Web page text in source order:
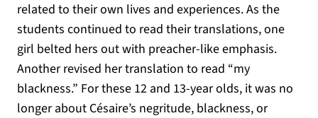
related to their own lives and experiences. As the
students continued to read their translations, one
girl belted hers out with preacher-like emphasis.
Another revised her translation to read “my
blackness.” For these 12 and 13-year olds, it was no
longer about Césaire’s negritude, blackness, or